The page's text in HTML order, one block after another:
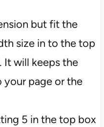
but fit the
size in to the top
It will keeps the
your page or the
5 in the top box